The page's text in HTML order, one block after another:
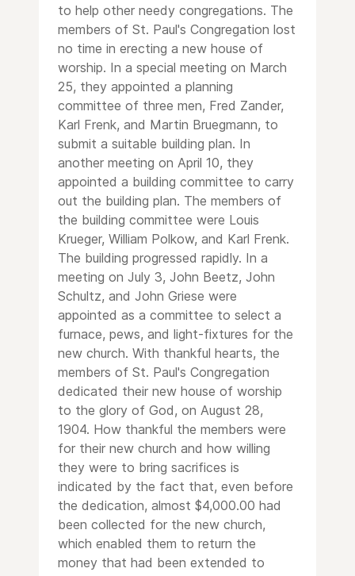
to help other needy congregations. The
members of St. Paul's Congregation lost
no time in erecting a new house of
worship. In a special meeting on March
25, they appointed a planning
committee of three men, Fred Zander,
Karl Frenk, and Martin Bruegmann, to
submit a suitable building plan. In
another meeting on April 10, they
appointed a building committee to carry
out the building plan. The members of
the building committee were Louis
Krueger, William Polkow, and Karl Frenk.
The building progressed rapidly. In a
meeting on July 3, John Beetz, John
Schultz, and John Griese were
appointed as a committee to select a
furnace, pews, and light-fixtures for the
new church. With thankful hearts, the
members of St. Paul's Congregation
dedicated their new house of worship
to the glory of God, on August 28,
1904. How thankful the members were
for their new church and how willing
they were to bring sacrifices is
indicated by the fact that, even before
the dedication, almost $4,000.00 had
been collected for the new church,
which enabled them to return the
money that had been extended to